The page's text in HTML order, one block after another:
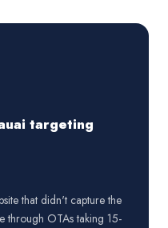
targeting
that didn't capture the
through OTAs taking 15-